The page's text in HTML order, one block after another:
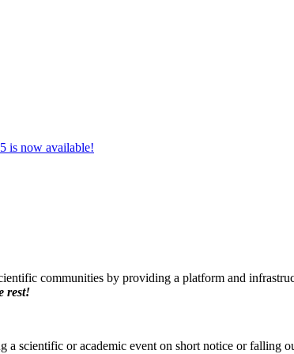
is now available!
communities by providing a platform and
rest!
a scientific or academic event on short notice or falling